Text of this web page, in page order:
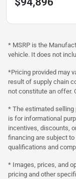
* MSRP is the
vehicle. It does not
*Pricing provided may
result of supply chain
not constitute an offer.
* The estimated
is for informational
incentives, discounts,
financing are subject
qualifications and
* Images, prices, and
pricing and other